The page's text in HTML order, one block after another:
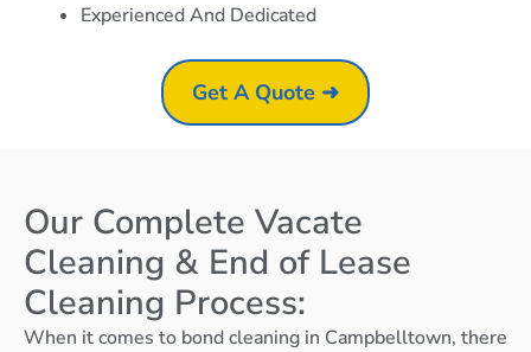
Experienced And Dedicated
Get A Quote ➜
Our Complete Vacate
Cleaning & End of Lease
Cleaning Process:
When it comes to bond cleaning in Campbelltown, there